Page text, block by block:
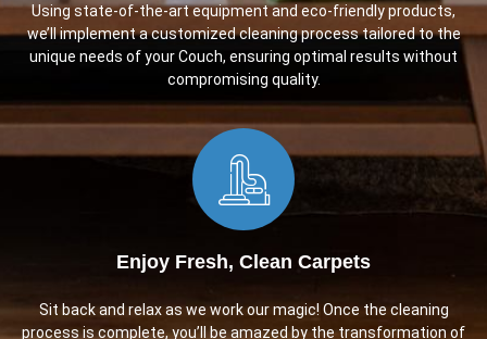
Using state-of-the-art equipment and eco-friendly products,
we’ll implement a customized cleaning process tailored to the
unique needs of your Couch, ensuring optimal results without
compromising quality.
Enjoy Fresh, Clean Carpets
Sit back and relax as we work our magic! Once the cleaning
process is complete, you’ll be amazed by the transformation of